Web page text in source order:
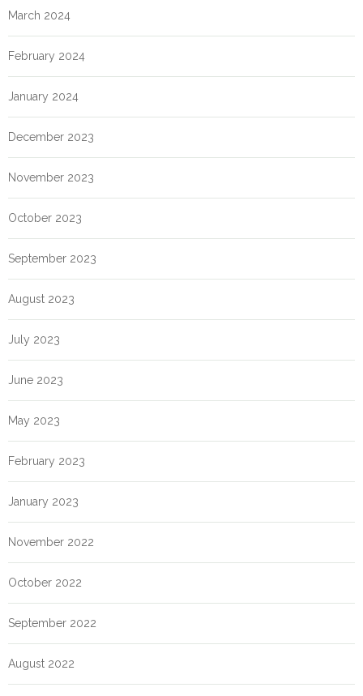
March 2024
February 2024
January 2024
December 2023
November 2023
October 2023
September 2023
August 2023
July 2023
June 2023
May 2023
February 2023
January 2023
November 2022
October 2022
September 2022
August 2022